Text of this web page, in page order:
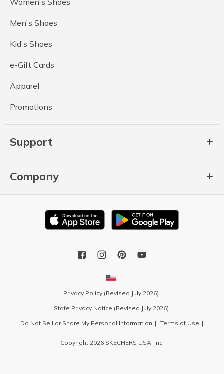
Men's Shoes
Kid's Shoes
e-Gift Cards
Apparel
Promotions
Support
Company
Privacy Policy (Revised July 2026)
State Privacy Notice (Revised July 2026)
Do Not Sell or Share My Personal Information
Terms of Use
Copyright 2026 SKECHERS USA, Inc.